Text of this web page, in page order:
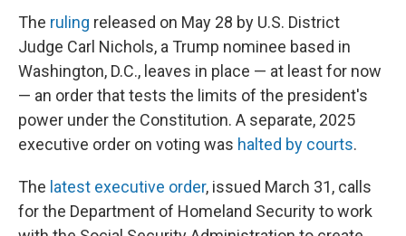
The ruling released on May 28 by U.S. District
Judge Carl Nichols, a Trump nominee based in
Washington, D.C., leaves in place — at least for now
— an order that tests the limits of the president's
power under the Constitution. A separate, 2025
executive order on voting was halted by courts.
The latest executive order, issued March 31, calls
for the Department of Homeland Security to work